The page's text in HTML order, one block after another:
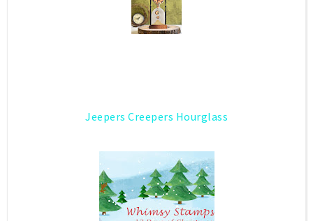
Jeepers Creepers Hourglass